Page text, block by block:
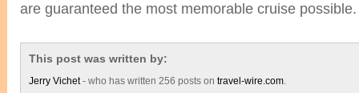
are guaranteed the most memorable cruise possible.
This post was written by:
Jerry Vichet- who has written 256 posts on travel-wire.com.